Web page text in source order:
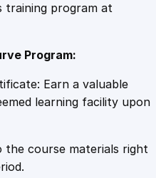
training program at
Program:
Earn a valuable
learning facility upon
the course materials right